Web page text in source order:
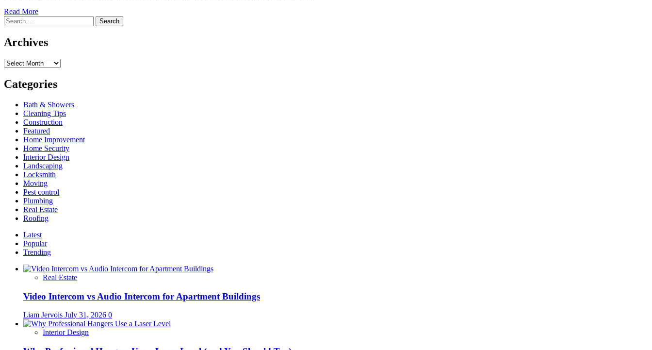
Read MoreRead
about
Property
In
Search
for:
Archives
Archives
Categories
Bath & Showers
Cleaning Tips
Construction
Featured
Home Improvement
Home Security
Interior Design
Landscaping
Locksmith
Moving
Pest control
Plumbing
Real Estate
Roofing
Latest
Popular
Trending
Real Estate
Video Intercom vs Audio Intercom for Apartment Buildings
Liam Jervois July 31, 2026 0
Interior Design